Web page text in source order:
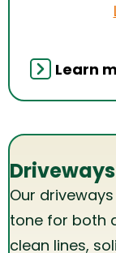
Learn
Our
tone for both
clean lines,